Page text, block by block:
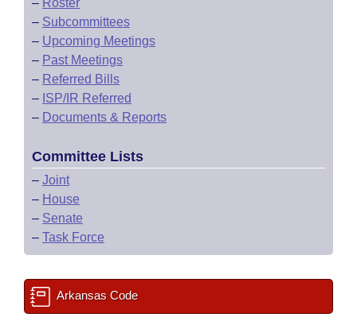
– Roster
– Subcommittees
– Upcoming Meetings
– Past Meetings
– Referred Bills
– ISP/IR Referred
– Documents & Reports
Committee Lists
– Joint
– House
– Senate
– Task Force
Arkansas Code